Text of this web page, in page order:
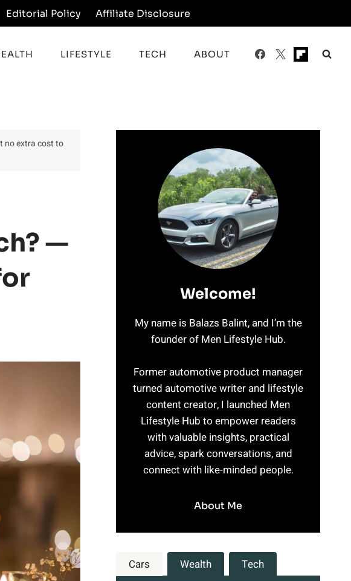
Editorial Policy Affiliate Disclosure
LIFESTYLE TECH ABOUT
no extra cost to
—
Welcome!
My name is Balazs Balint, and I’m the
founder of Men Lifestyle Hub.
Former automotive product manager
turned automotive writer and lifestyle
content creator, I launched Men
Lifestyle Hub to empower readers
with valuable insights, practical
advice, spark conversations, and
connect with like-minded people.
About Me
Cars Wealth Tech